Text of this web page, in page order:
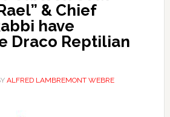
& Chief
have
Draco Reptilian
ALFRED LAMBREMONT WEBRE